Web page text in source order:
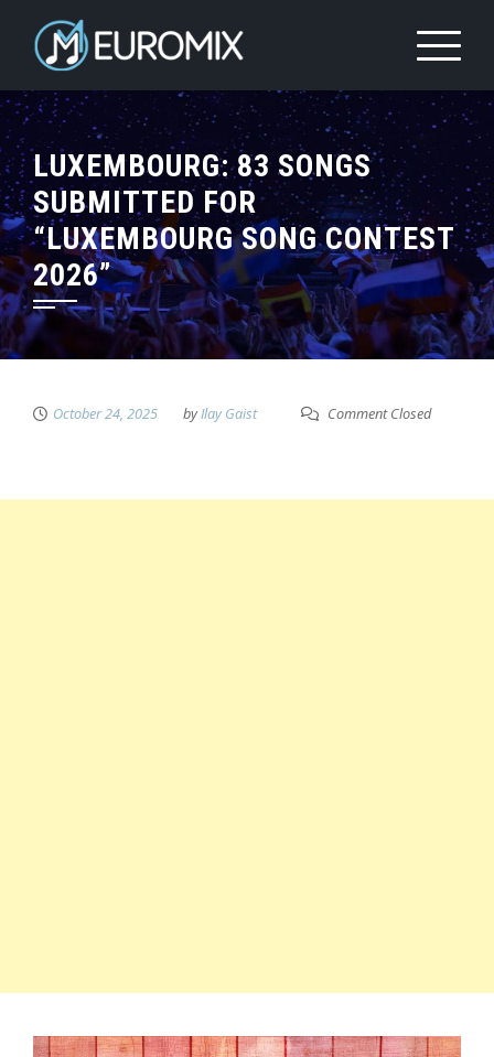
LUXEMBOURG: 83 SONGS
SUBMITTED FOR
“LUXEMBOURG SONG CONTEST
2026”
October 24, 2025 byIlay Gaist Comment Closed